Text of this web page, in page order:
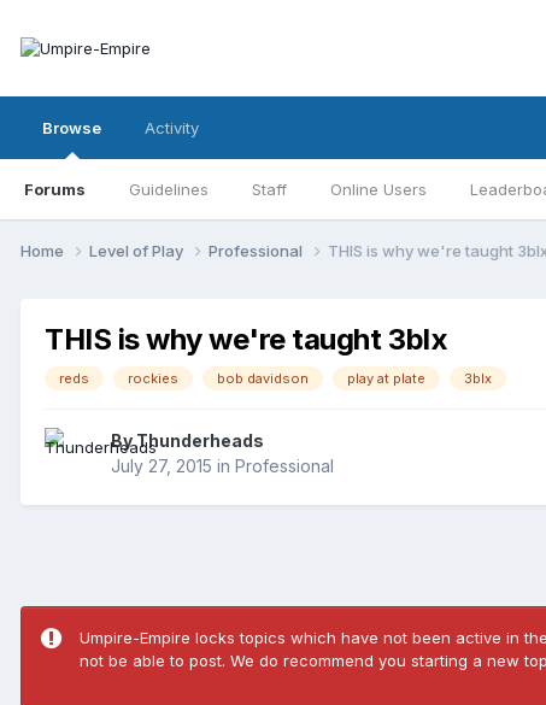
Browse
Forums Guidelines Staff Online Users
Activity
Home Level of Play Professional THIS is why we're taught
THIS is why we're taught 3blx
reds rockies bob davidson play at plate 3blx
ByThunderheads
July 27, 2015 in Professional
Umpire-Empire locks topics which have not been active in
not be able to post. We do recommend you starting a new